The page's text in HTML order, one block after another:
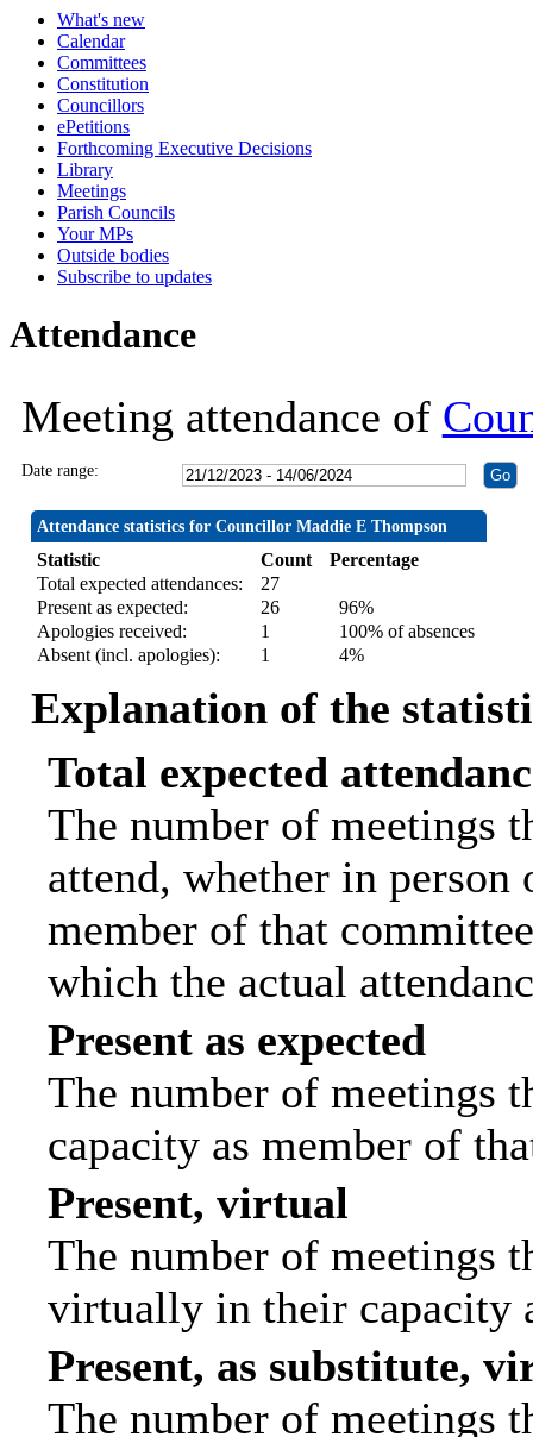
What's new
Calendar
Committees
Constitution
Councillors
ePetitions
Forthcoming Executive Decisions
Library
Meetings
Parish Councils
Your MPs
Outside bodies
Subscribe to updates
Attendance
Meeting attendance of
Date range:
Attendance statistics for Councillor Maddie E Thompson
Statistic Count
Percentage
Total expected attendances:
27
Present as expected:
26
96%
Apologies received:
1
100% of absences
Absent (incl. apologies):
1 4%
Explanation of the
Total expected
The number of meetings
attend, whether in
member of that
which the actual
Present as expected
The number of meetings
capacity as member of
Present, virtual
The number of meetings
virtually in their capacity
Present, as substitute,
The number of meetings